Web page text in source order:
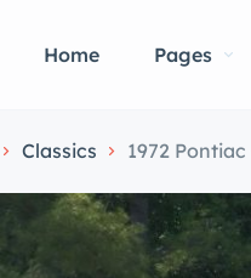
Home Pages
Classics 1972